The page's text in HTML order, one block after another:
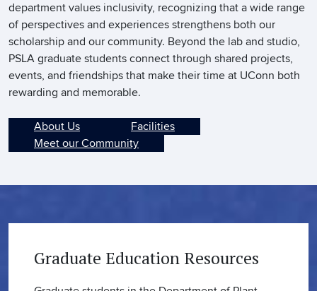
department values inclusivity, recognizing that a wide range
of perspectives and experiences strengthens both our
scholarship and our community. Beyond the lab and studio,
PSLA graduate students connect through shared projects,
events, and friendships that make their time at UConn both
rewarding and memorable.
About Us
Facilities
Meet our Community
Graduate Education Resources